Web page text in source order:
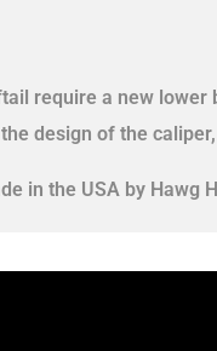
require a new lower
design of the
in the USA by Hawg